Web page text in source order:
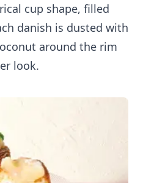
cup shape, filled
danish is dusted with
around the rim
look.